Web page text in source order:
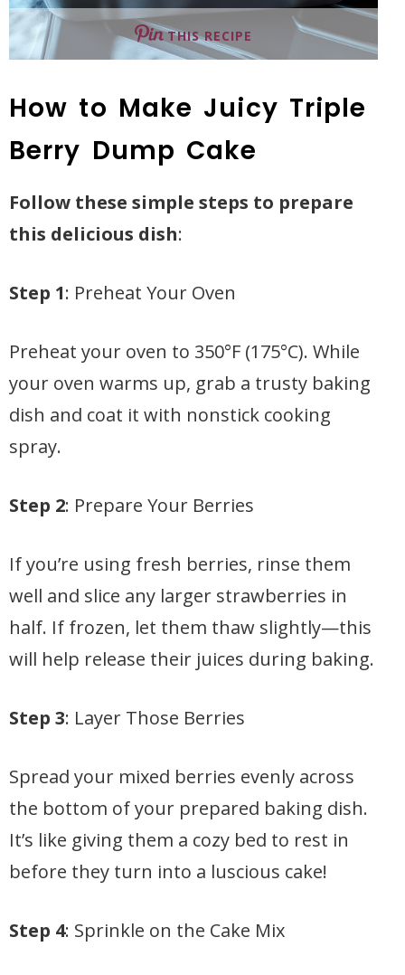
THIS RECIPE
How to Make Juicy Triple
Berry Dump Cake
Follow these simple steps to prepare
this delicious dish:
Step 1: Preheat Your Oven
Preheat your oven to 350°F (175°C). While
your oven warms up, grab a trusty baking
dish and coat it with nonstick cooking
spray.
Step 2: Prepare Your Berries
If you’re using fresh berries, rinse them
well and slice any larger strawberries in
half. If frozen, let them thaw slightly—this
will help release their juices during baking.
Step 3: Layer Those Berries
Spread your mixed berries evenly across
the bottom of your prepared baking dish.
It’s like giving them a cozy bed to rest in
before they turn into a luscious cake!
Step 4: Sprinkle on the Cake Mix